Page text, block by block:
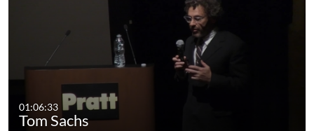
01:06:33
Tom Sachs